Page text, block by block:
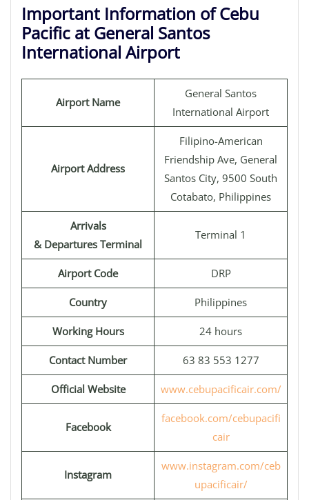
Important Information of Cebu
Pacific at General Santos
International Airport
Airport Name
General Santos
International Airport
Airport Address
Filipino-American
Friendship Ave, General
Santos City, 9500 South
Cotabato, Philippines
Arrivals
& Departures Terminal
Terminal 1
Airport Code DRP
Country Philippines
Working Hours 24 hours
Contact Number 63 83 553 1277
Official Website www.cebupacificair.com/
Facebook
facebook.com/cebupacifi
cair
Instagram
www.instagram.com/ceb
upacificair/